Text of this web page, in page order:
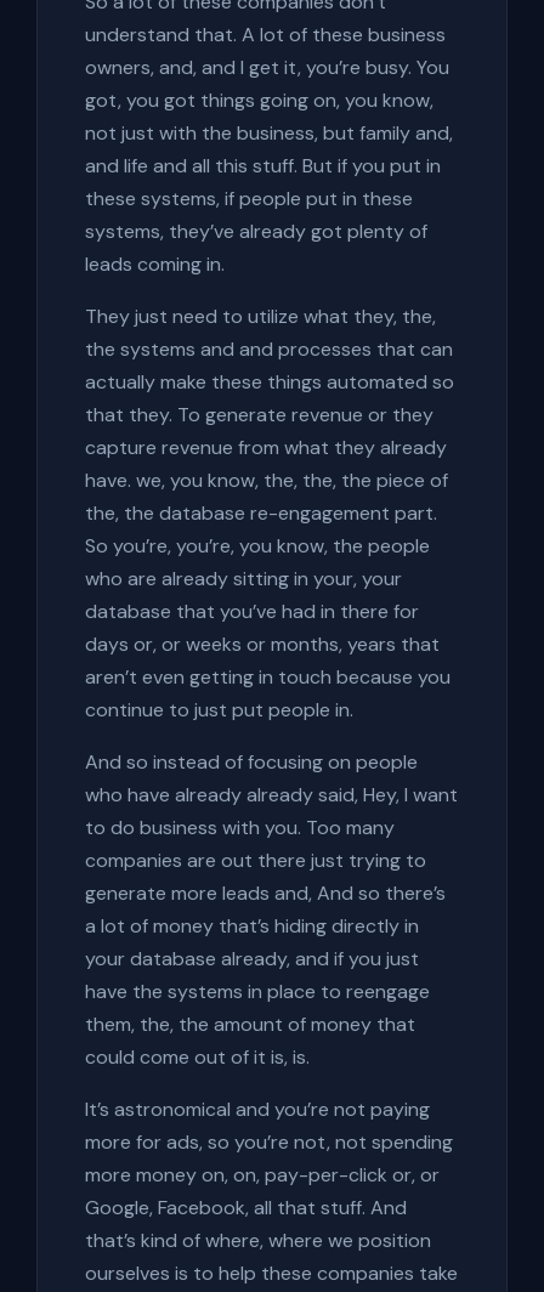
understand that. A lot of these business
owners, and, and I get it, you’re busy. You
got, you got things going on, you know,
not just with the business, but family and,
and life and all this stuff. But if you put in
these systems, if people put in these
systems, they’ve already got plenty of
leads coming in.
They just need to utilize what they, the,
the systems and and processes that can
actually make these things automated so
that they. To generate revenue or they
capture revenue from what they already
have. we, you know, the, the, the piece of
the, the database re-engagement part.
So you’re, you’re, you know, the people
who are already sitting in your, your
database that you’ve had in there for
days or, or weeks or months, years that
aren’t even getting in touch because you
continue to just put people in.
And so instead of focusing on people
who have already already said, Hey, I want
to do business with you. Too many
companies are out there just trying to
generate more leads and, And so there’s
a lot of money that’s hiding directly in
your database already, and if you just
have the systems in place to reengage
them, the, the amount of money that
could come out of it is, is.
It’s astronomical and you’re not paying
more for ads, so you’re not, not spending
more money on, on, pay-per-click or, or
Google, Facebook, all that stuff. And
that’s kind of where, where we position
ourselves is to help these companies take